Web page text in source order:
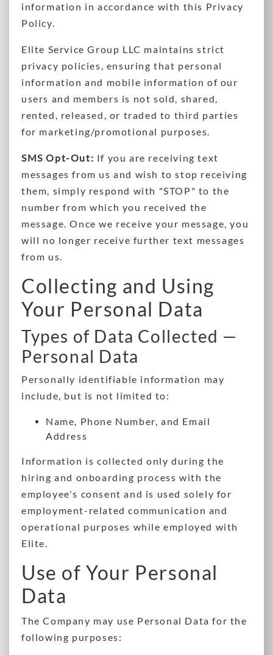
information in accordance with this Privacy
Policy.
Elite Service Group LLC maintains strict
privacy policies, ensuring that personal
information and mobile information of our
users and members is not sold, shared,
rented, released, or traded to third parties
for marketing/promotional purposes.
SMS Opt-Out: If you are receiving text
messages from us and wish to stop receiving
them, simply respond with "STOP" to the
number from which you received the
message. Once we receive your message, you
will no longer receive further text messages
from us.
Collecting and Using
Your Personal Data
Types of Data Collected —
Personal Data
Personally identifiable information may
include, but is not limited to:
Name, Phone Number, and Email
Address
Information is collected only during the
hiring and onboarding process with the
employee's consent and is used solely for
employment-related communication and
operational purposes while employed with
Elite.
Use of Your Personal
Data
The Company may use Personal Data for the
following purposes: